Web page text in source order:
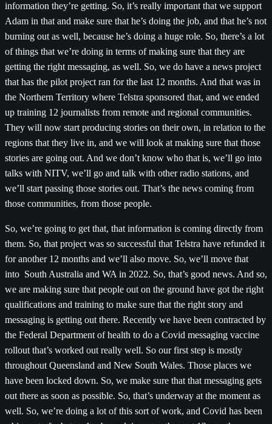
information they’re getting. So, it’s really important that we support
Adam in that and make sure that he’s doing the job, and that he’s not
burning out as well, because he’s doing a huge role. So, there’s a lot
of things that we’re doing in terms of making sure that they are
getting the right messaging, as well. So, we do have a news project
that has the pilot project ran for the last 12 months. And that was in
the Northern Territory where Telstra sponsored that, and we ended
up training 12 journalists from remote and regional communities.
They will now start producing stories on their own, in relation to the
regions that they live in, and we will look at making sure that those
stories are going out. And we don’t know who that is, we’ll go into
talks with NITV, we’ll go and talk with other radio stations, and
we’ll start passing those stories out. That’s the news coming from
those communities, from those people.
So, we’re going to get that, that information is coming directly from
them. So, that project was so successful that Telstra have refunded it
for another 12 months and we’ll also move. So, we’ll move that
into South Australia and WA in 2022. So, that’s good news. And so,
we are making sure that people out on the ground have got the right
qualifications and training to make sure that the right story and
messaging is getting out there. Recently we have been contracted by
the Federal Department of health to do a Covid messaging vaccine
rollout that’s worked out really well. So our first step is mostly
throughout Queensland and New South Wales. Those places we
have been locked down. So, we make sure that that messaging gets
out there as soon as possible. So, that’s underway at the moment as
well. So, we’re doing a lot of this sort of work, and Covid has been